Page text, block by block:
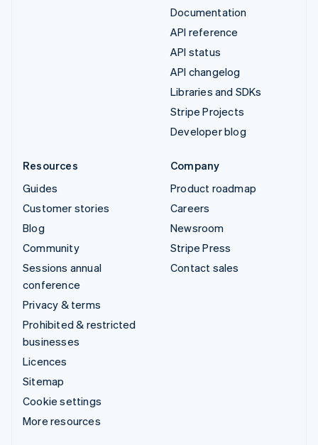
Documentation
API reference
API status
API changelog
Libraries and SDKs
Stripe Projects
Developer blog
Resources
Guides
Customer stories
Blog
Community
Sessions annual
conference
Privacy & terms
Prohibited & restricted
businesses
Licences
Sitemap
Cookie settings
More resources
Company
Product roadmap
Careers
Newsroom
Stripe Press
Contact sales